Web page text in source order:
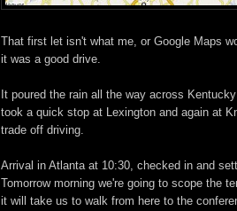
That first let isn't what me, or Google Maps
it was a good drive.
It poured the rain all the way across
took a quick stop at Lexington and again at
trade off driving.
Arrival in Atlanta at 10:30, checked in and
Tomorrow morning we're going to scope the
it will take us to walk from here to the